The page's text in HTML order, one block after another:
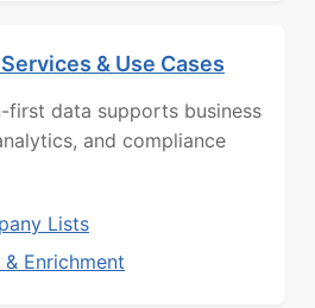
& Use Cases
first data supports business
and compliance
Lists
Enrichment